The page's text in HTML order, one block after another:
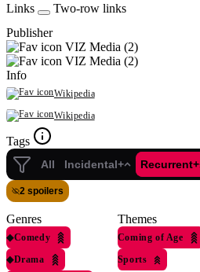
Links
Two-row links
Publisher
VIZ Media (2)
VIZ Media (2)
Info
Wikipedia
Wikipedia
Tags
All Incidental+ Recurrent+
2 spoilers
Genres
◆Comedy
◆Drama
Themes
Coming of Age
Sports